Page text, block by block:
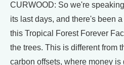
CURWOOD: So we're
its last days, and there's been
this Tropical Forest Forever
the trees. This is different from
carbon offsets, where money is